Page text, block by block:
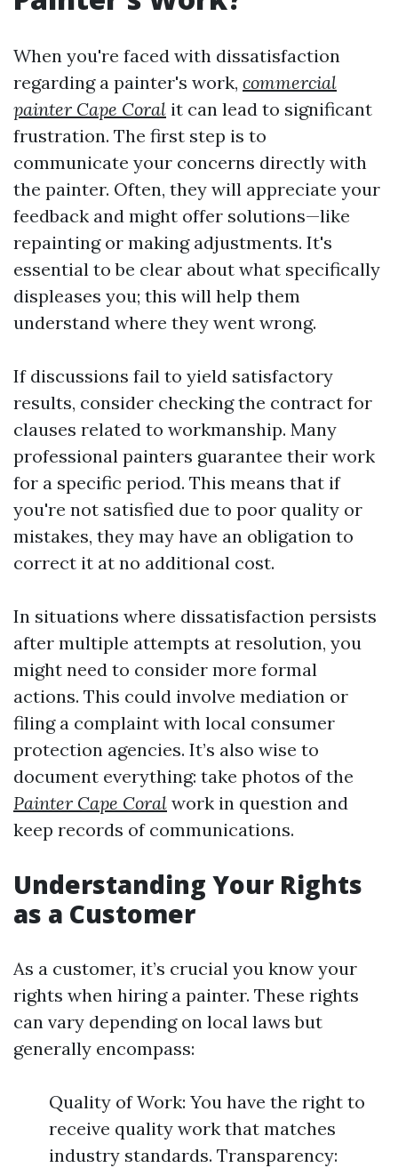
When you're faced with dissatisfaction
regarding a painter's work, commercial
painter Cape Coral it can lead to significant
frustration. The first step is to
communicate your concerns directly with
the painter. Often, they will appreciate your
feedback and might offer solutions—like
repainting or making adjustments. It's
essential to be clear about what specifically
displeases you; this will help them
understand where they went wrong.
If discussions fail to yield satisfactory
results, consider checking the contract for
clauses related to workmanship. Many
professional painters guarantee their work
for a specific period. This means that if
you're not satisfied due to poor quality or
mistakes, they may have an obligation to
correct it at no additional cost.
In situations where dissatisfaction persists
after multiple attempts at resolution, you
might need to consider more formal
actions. This could involve mediation or
filing a complaint with local consumer
protection agencies. It’s also wise to
document everything: take photos of the
Painter Cape Coral work in question and
keep records of communications.
Understanding Your Rights
as a Customer
As a customer, it’s crucial you know your
rights when hiring a painter. These rights
can vary depending on local laws but
generally encompass:
Quality of Work: You have the right to
receive quality work that matches
industry standards. Transparency: